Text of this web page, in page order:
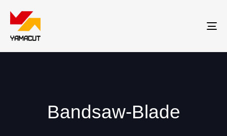
Bandsaw-Blade